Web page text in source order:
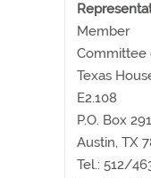
Member
Committee
Texas
E2.108
P.O. Box
Austin, TX
Tel.: 512/